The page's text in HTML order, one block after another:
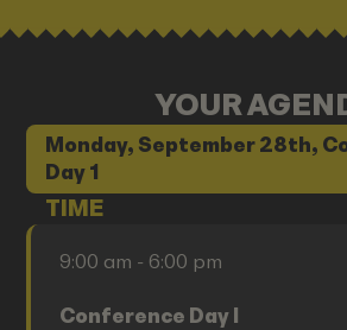
YOUR
Monday, September 28th,
Day 1
TIME
9:00 am - 6:00 pm
Conference Day I